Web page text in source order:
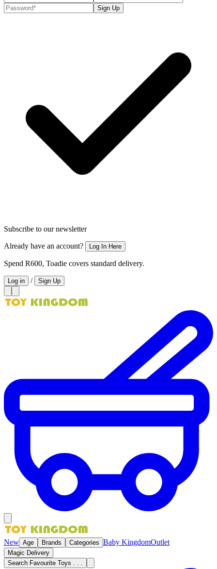
Sign Up
Subscribe to our newsletter
Already have an account? Log In Here
Spend R600, Toadie covers standard delivery.
Log in / Sign Up
New Age Brands Categories Baby KingdomOutlet
Magic Delivery
Search Favourite Toys . . .